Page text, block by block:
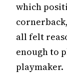
which
all felt
enough to
playmaker.